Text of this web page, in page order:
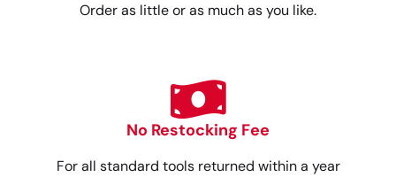
Order as little or as much as you like.
No Restocking Fee
For all standard tools returned within a year